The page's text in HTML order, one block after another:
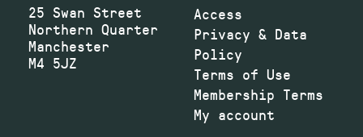
25 Swan Street
Northern Quarter
Manchester
M4 5JZ
Access
Privacy & Data
Policy
Terms of Use
Membership Terms
My account